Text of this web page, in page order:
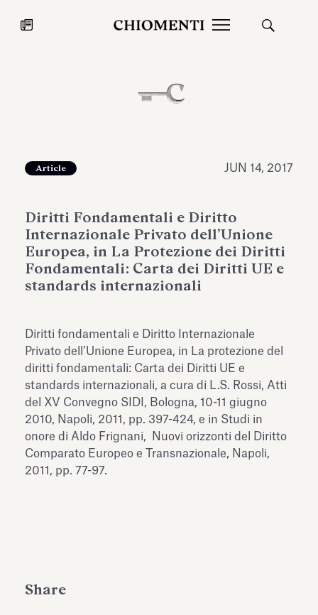
JUL 27, 2026
Fondazione Torlonia inaugurates
Antiquarium
Read all
Article JUN 14, 2017
Diritti Fondamentali e Diritto
Internazionale Privato dell’Unione
Europea, in La Protezione dei Diritti
Fondamentali: Carta dei Diritti UE e
standards internazionali
Diritti fondamentali e Diritto Internazionale
Privato dell’Unione Europea, in La protezione del
diritti fondamentali: Carta dei Diritti UE e
standards internazionali, a cura di L.S. Rossi, Atti
del XV Convegno SIDI, Bologna, 10-11 giugno
2010, Napoli, 2011, pp. 397-424, e in Studi in
onore di Aldo Frignani, Nuovi orizzonti del Diritto
Comparato Europeo e Transnazionale, Napoli,
2011, pp. 77-97.
Share